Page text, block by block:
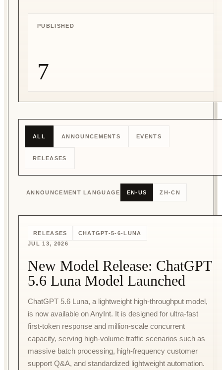
PUBLISHED
7
ALL ANNOUNCEMENTS EVENTS
RELEASES
ANNOUNCEMENT LANGUAGE EN-US ZH-CN
RELEASES
CHATGPT-5-6-LUNA
JUL 13, 2026
New Model Release: ChatGPT
5.6 Luna Model Launched
ChatGPT 5.6 Luna, a lightweight high-throughput model,
is now available on AnyInt. It is designed for ultra-fast
first-token response and million-scale concurrent
capacity, serving high-volume traffic scenarios such as
massive batch processing, high-frequency customer
support Q&A, and standardized lightweight automation.